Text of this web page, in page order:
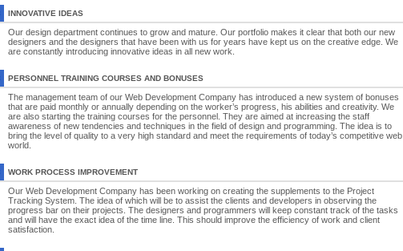
INNOVATIVE IDEAS
Our design department continues to grow and mature. Our portfolio makes it clear that both our new
designers and the designers that have been with us for years have kept us on the creative edge. We
are constantly introducing innovative ideas in all new work.
PERSONNEL TRAINING COURSES AND BONUSES
The management team of our Web Development Company has introduced a new system of bonuses
that are paid monthly or annually depending on the worker’s progress, his abilities and creativity. We
are also starting the training courses for the personnel. They are aimed at increasing the staff
awareness of new tendencies and techniques in the field of design and programming. The idea is to
bring the level of quality to a very high standard and meet the requirements of today’s competitive web
world.
WORK PROCESS IMPROVEMENT
Our Web Development Company has been working on creating the supplements to the Project
Tracking System. The idea of which will be to assist the clients and developers in observing the
progress bar on their projects. The designers and programmers will keep constant track of the tasks
and will have the exact idea of the time line. This should improve the efficiency of work and client
satisfaction.